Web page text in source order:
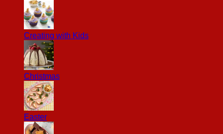
Creating with Kids
Christmas
Easter